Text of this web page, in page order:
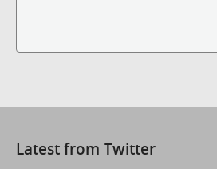
Latest from Twitter